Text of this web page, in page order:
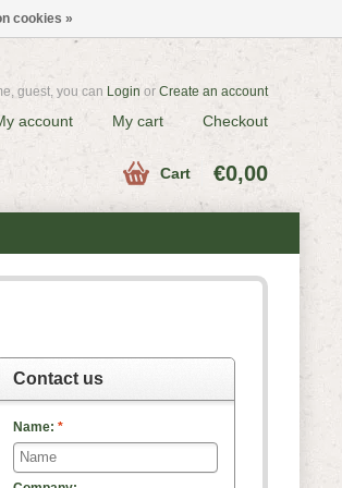
guest, you can Login or Create an account
account My cart Checkout
Cart €0,00
Contact us
Name: *
cookies »